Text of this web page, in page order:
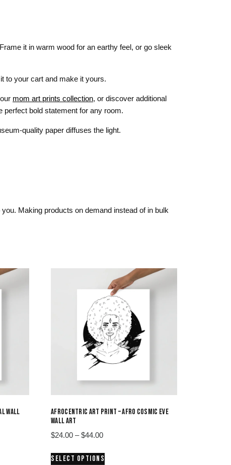
it in warm wood for an earthy feel, or go sleek
to your cart and make it yours.
mom art prints collection, or discover additional
perfect bold statement for any room.
quality paper diffuses the light.
Making products on demand instead of in bulk
WALL
AFROCENTRIC ART PRINT – AFRO COSMIC EVE
WALL ART
$24.00 – $44.00Price
$24.00
SELECT OPTIONS